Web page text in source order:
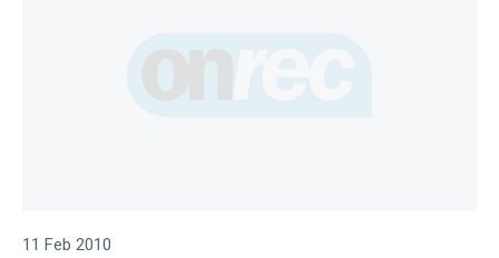
11 Feb 2010